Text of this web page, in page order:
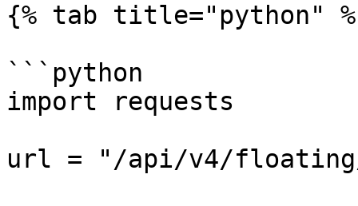
{% tab title="python"
```python
import requests
url = "/api/v4/